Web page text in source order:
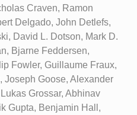
Craven, Ramon
Delgado, John Detlefs,
David L. Dotson, Mark D.
Bjarne Feddersen,
Fowler, Guillaume Fraux,
Joseph Goose, Alexander
Grossar, Abhinav
Gupta, Benjamin Hall,